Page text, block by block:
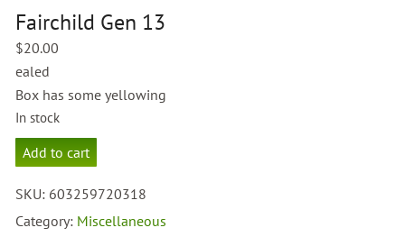
Fairchild Gen 13
$20.00
ealed
Box has some yellowing
In stock
Fairchild
Gen
quantity
Add to cart
SKU: 603259720318
Category: Miscellaneous